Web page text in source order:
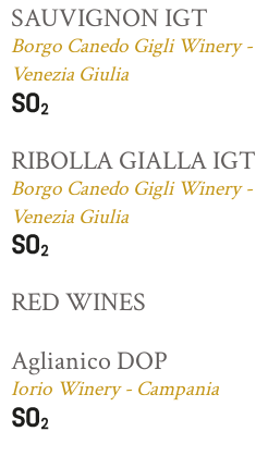
SAUVIGNON IGT
Borgo Canedo Gigli Winery -
Venezia Giulia
RIBOLLA GIALLA IGT
Borgo Canedo Gigli Winery -
Venezia Giulia
RED WINES
Aglianico DOP
Iorio Winery - Campania